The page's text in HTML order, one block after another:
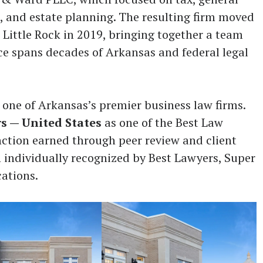
and estate planning. The resulting firm moved
Rock in 2019, bringing together a team
spans decades of Arkansas and federal legal
of Arkansas’s premier business law firms.
— United States as one of the Best Law
earned through peer review and client
recognized by Best Lawyers, Super